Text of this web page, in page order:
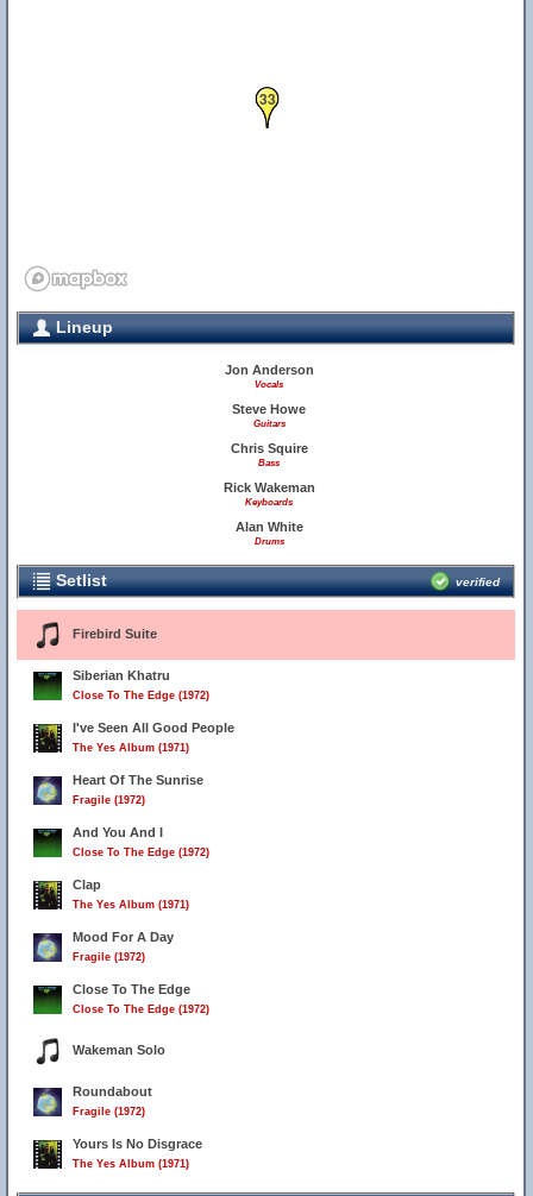
33
Lineup
Jon Anderson
Vocals
Steve Howe
Guitars
Chris Squire
Bass
Rick Wakeman
Keyboards
Alan White
Drums
Setlist verified
Firebird Suite
Siberian Khatru
Close To The Edge (1972)
I've Seen All Good People
The Yes Album (1971)
Heart Of The Sunrise
Fragile (1972)
And You And I
Close To The Edge (1972)
Clap
The Yes Album (1971)
Mood For A Day
Fragile (1972)
Close To The Edge
Close To The Edge (1972)
Wakeman Solo
Roundabout
Fragile (1972)
Yours Is No Disgrace
The Yes Album (1971)